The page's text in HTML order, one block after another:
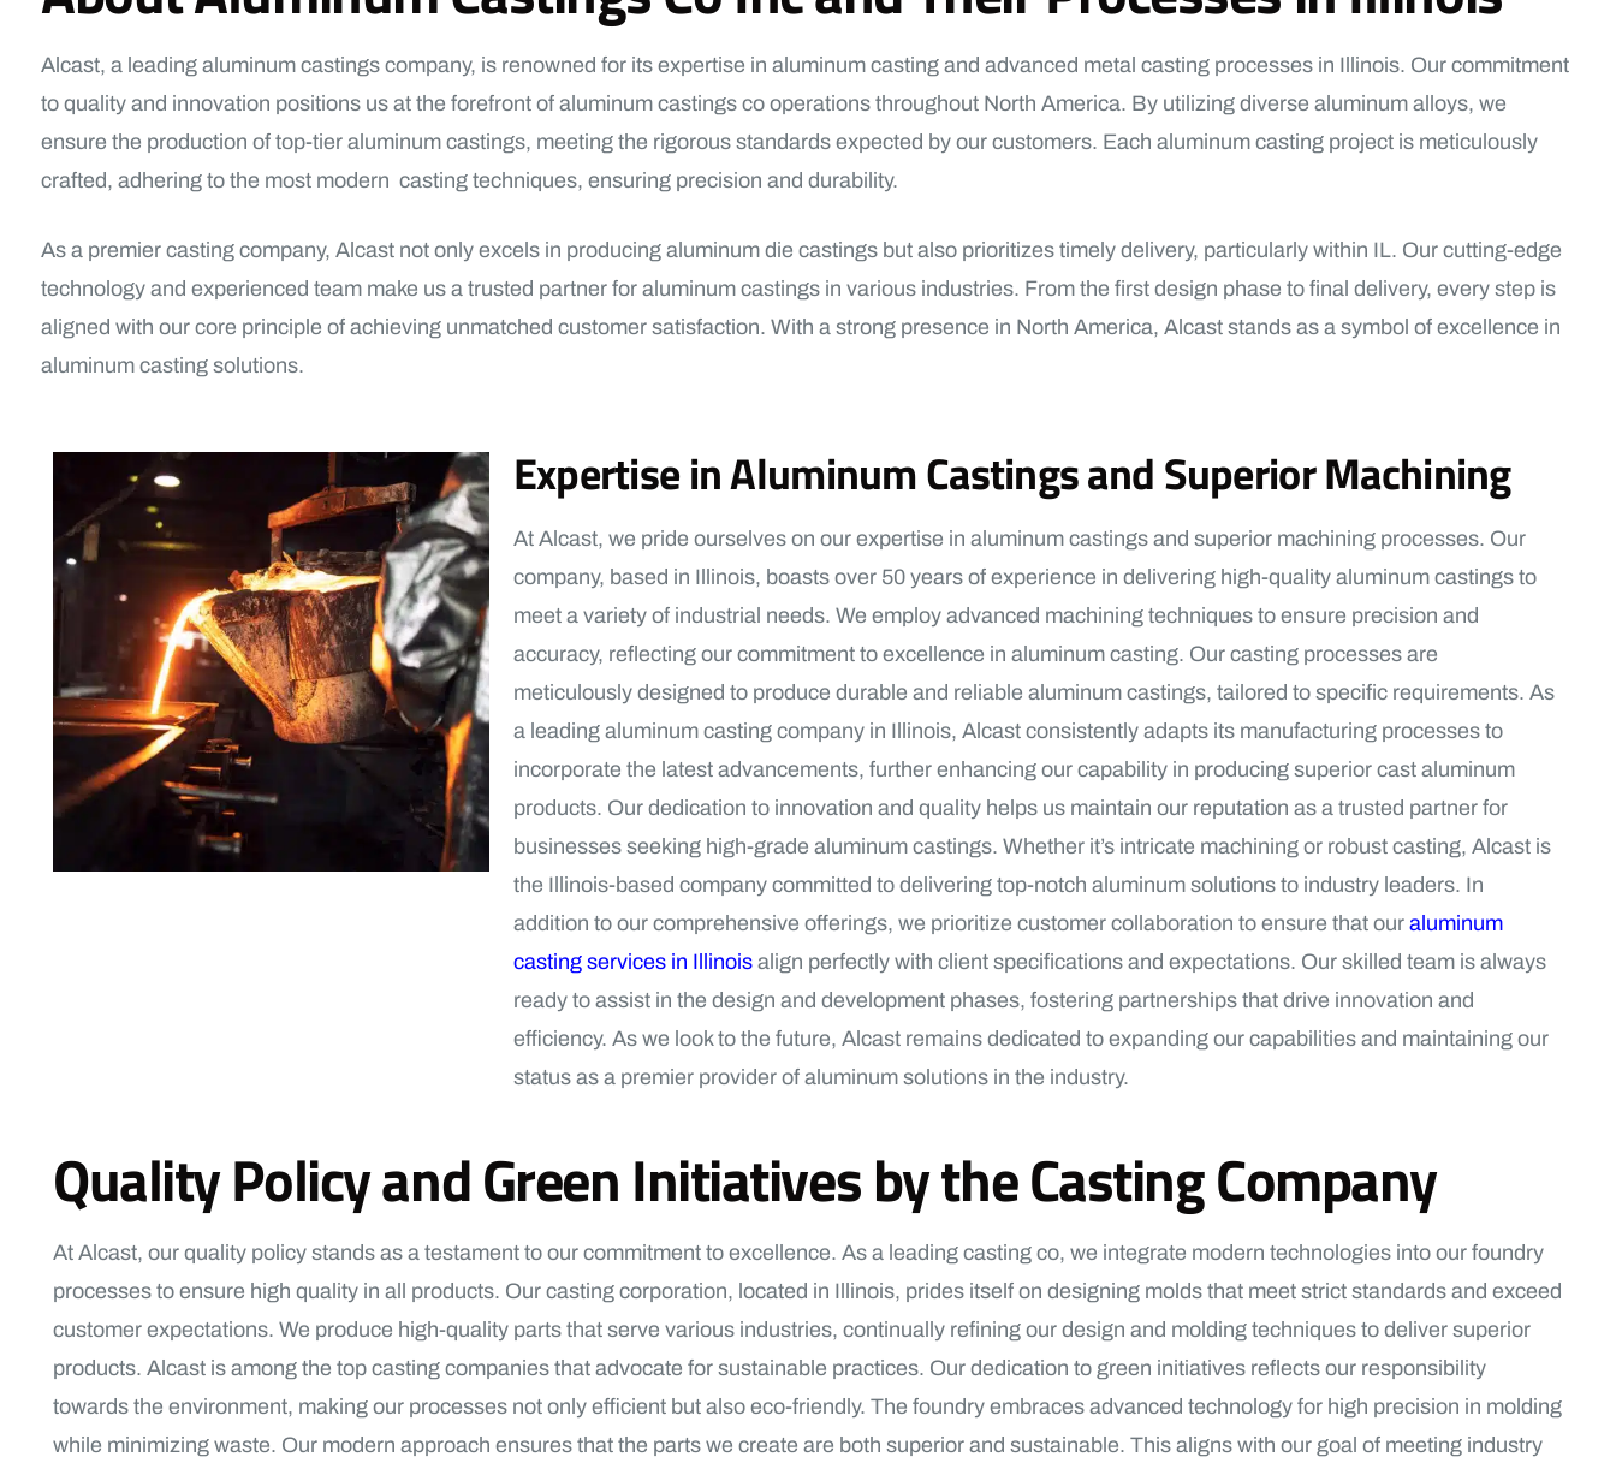
Alcast, a leading aluminum castings company, is renowned for its expertise in aluminum casting and advanced metal casting processes in Illinois. Our commitment
to quality and innovation positions us at the forefront of aluminum castings co operations throughout North America. By utilizing diverse aluminum alloys, we
ensure the production of top-tier aluminum castings, meeting the rigorous standards expected by our customers. Each aluminum casting project is meticulously
crafted, adhering to the most modern casting techniques, ensuring precision and durability.
As a premier casting company, Alcast not only excels in producing aluminum die castings but also prioritizes timely delivery, particularly within IL. Our cutting-edge
technology and experienced team make us a trusted partner for aluminum castings in various industries. From the first design phase to final delivery, every step is
aligned with our core principle of achieving unmatched customer satisfaction. With a strong presence in North America, Alcast stands as a symbol of excellence in
aluminum casting solutions.
Expertise in Aluminum Castings and Superior Machining
At Alcast, we pride ourselves on our expertise in aluminum castings and superior machining processes. Our
company, based in Illinois, boasts over 50 years of experience in delivering high-quality aluminum castings to
meet a variety of industrial needs. We employ advanced machining techniques to ensure precision and
accuracy, reflecting our commitment to excellence in aluminum casting. Our casting processes are
meticulously designed to produce durable and reliable aluminum castings, tailored to specific requirements. As
a leading aluminum casting company in Illinois, Alcast consistently adapts its manufacturing processes to
incorporate the latest advancements, further enhancing our capability in producing superior cast aluminum
products. Our dedication to innovation and quality helps us maintain our reputation as a trusted partner for
businesses seeking high-grade aluminum castings. Whether it’s intricate machining or robust casting, Alcast is
the Illinois-based company committed to delivering top-notch aluminum solutions to industry leaders. In
addition to our comprehensive offerings, we prioritize customer collaboration to ensure that our aluminum
casting services in Illinoisalign perfectly with client specifications and expectations. Our skilled team is always
ready to assist in the design and development phases, fostering partnerships that drive innovation and
efficiency. As we look to the future, Alcast remains dedicated to expanding our capabilities and maintaining our
status as a premier provider of aluminum solutions in the industry.
Quality Policy and Green Initiatives by the Casting Company
At Alcast, our quality policy stands as a testament to our commitment to excellence. As a leading casting co, we integrate modern technologies into our foundry
processes to ensure high quality in all products. Our casting corporation, located in Illinois, prides itself on designing molds that meet strict standards and exceed
customer expectations. We produce high-quality parts that serve various industries, continually refining our design and molding techniques to deliver superior
products. Alcast is among the top casting companies that advocate for sustainable practices. Our dedication to green initiatives reflects our responsibility
towards the environment, making our processes not only efficient but also eco-friendly. The foundry embraces advanced technology for high precision in molding
while minimizing waste. Our modern approach ensures that the parts we create are both superior and sustainable. This aligns with our goal of meeting industry